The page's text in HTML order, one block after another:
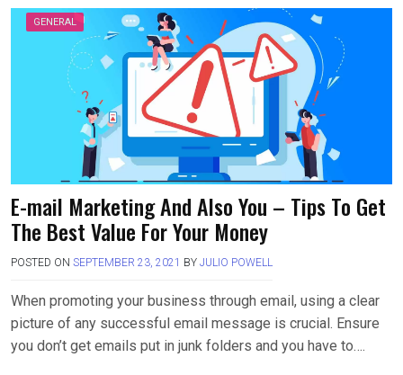
GENERAL
E-mail Marketing And Also You – Tips To Get
The Best Value For Your Money
POSTED ON SEPTEMBER 23, 2021 BY JULIO POWELL
When promoting your business through email, using a clear
picture of any successful email message is crucial. Ensure
you don’t get emails put in junk folders and you have to….